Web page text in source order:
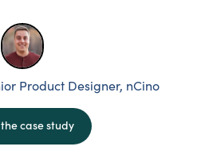
Product Designer, nCino
case study